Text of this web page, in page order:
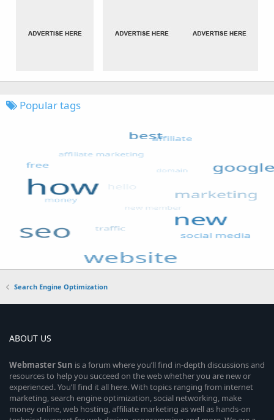
Popular tags
Search Engine Optimization
ABOUT US
WebmasterSun is a forum where you’ll find in-depth discussions and
resources to help you succeed on the web whether you are new or
experienced. You’ll find it all here. With topics ranging from internet
marketing, search engine optimization, social networking, make
money online, web hosting, affiliate marketing as well as hands-on